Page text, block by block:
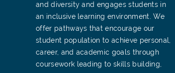
and diversity and engages students in
an inclusive learning environment. We
offer pathways that encourage our
student population to achieve personal,
career, and academic goals through
coursework leading to skills building,